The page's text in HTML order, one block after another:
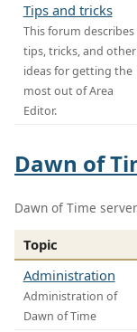
Tips and tricks
This forum describes
tips, tricks, and other
ideas for getting the
most out of Area
Editor.
Dawn of
Dawn of Time
Topic
Administration
Administration of
Dawn of Time